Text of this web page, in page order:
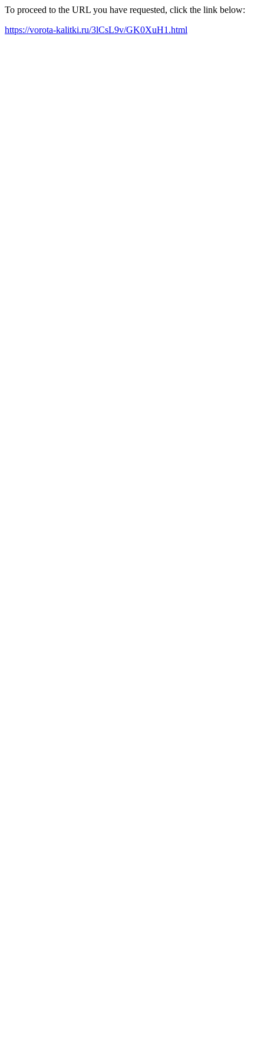
To proceed to the URL you have requested, click the link below:
https://vorota-kalitki.ru/3lCsL9v/GK0XuH1.html